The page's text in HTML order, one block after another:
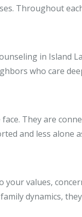
Throughout
in Island
who care
They are
and less alone
values,
dynamics,